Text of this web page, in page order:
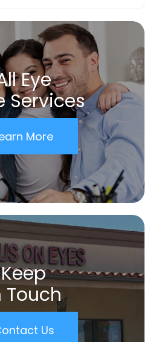
Eye
Services
More
Keep
Touch
Us